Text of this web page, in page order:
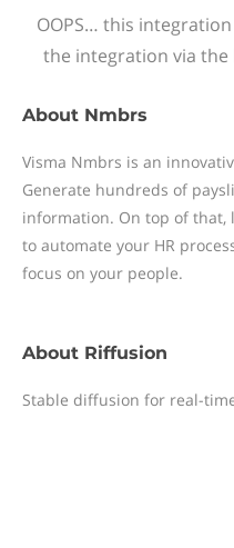
OOPS… this
the integration via
About Nmbrs
Visma Nmbrs is an
Generate hundreds of
information. On top of that,
to automate your HR
focus on your people.
About Riffusion
Stable diffusion for real-